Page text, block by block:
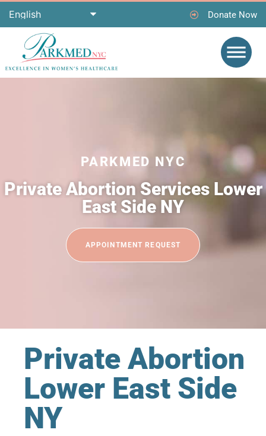
Donate Now
PARKMED NYC
Private Abortion Services Lower
East Side NY
APPOINTMENT REQUEST
Private Abortion
Lower East Side
NY